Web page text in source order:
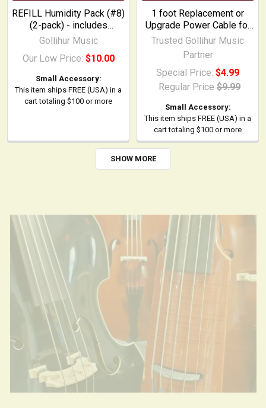
REFILL Humidity Pack (#8)
(2-pack) - includes
adhesive squares
Gollihur Music
Our Low Price: $10.00
Small Accessory:
This item ships FREE (USA) in a
cart totaling $100 or more
1 foot Replacement or
Upgrade Power Cable for
most common amplifiers
(IEC C13)
Trusted Gollihur Music
Partner
Special Price: $4.99
Regular Price $9.99
Small Accessory:
This item ships FREE (USA) in a
cart totaling $100 or more
SHOW MORE